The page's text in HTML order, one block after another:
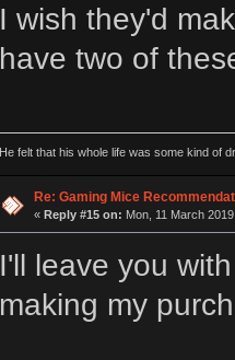
I wish they'd
have two of
He felt that his whole life was some kind of
Re: Gaming Mice
« Reply #15 on: Mon, 11 March
I'll leave you
making my